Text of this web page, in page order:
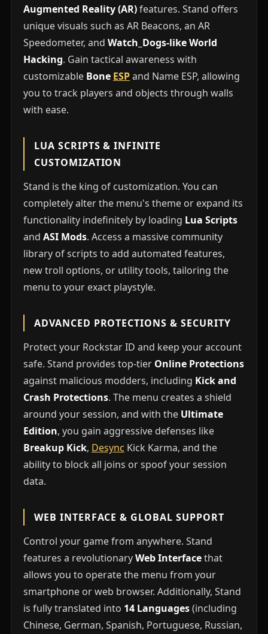
Augmented Reality (AR)features. Stand offers
unique visuals such as AR Beacons, an AR
Speedometer, and Watch_Dogs-like World
Hacking. Gain tactical awareness with
customizable Bone ESPand Name ESP, allowing
you to track players and objects through walls
with ease.
LUA SCRIPTS & INFINITE
CUSTOMIZATION
Stand is the king of customization. You can
completely alter the menu's theme or expand its
functionality indefinitely by loading Lua Scripts
and ASI Mods. Access a massive community
library of scripts to add automated features,
new troll options, or utility tools, tailoring the
menu to your exact playstyle.
ADVANCED PROTECTIONS & SECURITY
Protect your Rockstar ID and keep your account
safe. Stand provides top-tier Online Protections
against malicious modders, including Kick and
Crash Protections. The menu creates a shield
around your session, and with the Ultimate
Edition, you gain aggressive defenses like
Breakup Kick, Desync Kick Karma, and the
ability to block all joins or spoof your session
data.
WEB INTERFACE & GLOBAL SUPPORT
Control your game from anywhere. Stand
features a revolutionaryWeb Interfacethat
allows you to operate the menu from your
smartphone or web browser. Additionally, Stand
is fully translated into 14 Languages(including
Chinese, German, Spanish, Portuguese, Russian,